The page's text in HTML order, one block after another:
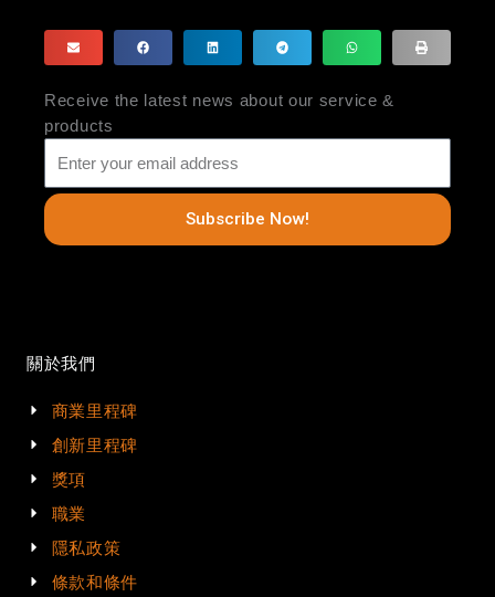
Receive the latest news about our service &
products
Subscribe Now!
關於我們
商業里程碑
創新里程碑
獎項
職業
隱私政策
條款和條件